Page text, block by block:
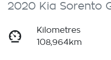
2020 Kia Sorento
Kilometres
108,964km